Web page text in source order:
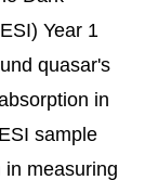
Year 1
quasar's
in
sample
measuring